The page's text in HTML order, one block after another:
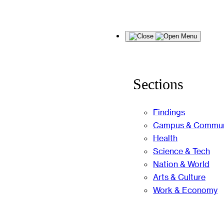
Menu
Sections
Findings
Campus &
Health
Science & Tech
Nation & World
Arts & Culture
Work & Economy